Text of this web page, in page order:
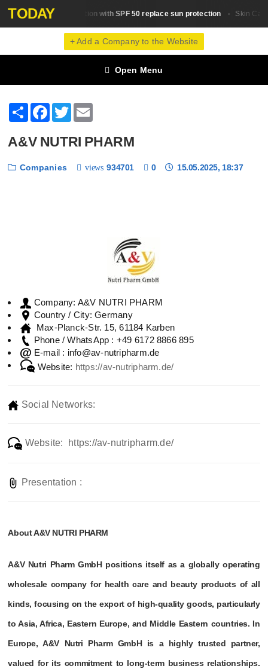
TODAY
Сare Will a foundation with SPF 50 replace sun protection Skin Сare
+ Add a Company to the Website
Open Menu
ShareFacebook
Twitter
A&V NUTRI PHARM
Companies views 934701 0 15.05.2025, 18:37
Company: A&V NUTRI PHARM
Country / City: Germany
Max-Planck-Str. 15, 61184 Karben
Phone / WhatsApp : +49 6172 8866 895
E-mail : info@av-nutripharm.de
Website: https://av-nutripharm.de/
Social Networks:
Website: https://av-nutripharm.de/
Presentation :
About A&V NUTRI PHARM
A&V Nutri Pharm GmbH positions itself as a globally operating
wholesale company for health care and beauty products of all
kinds, focusing on the export of high-quality goods, particularly
to Asia, Africa, Eastern Europe, and Middle Eastern countries. In
Europe, A&V Nutri Pharm GmbH is a highly trusted partner,
valued for its commitment to long-term business relationships.